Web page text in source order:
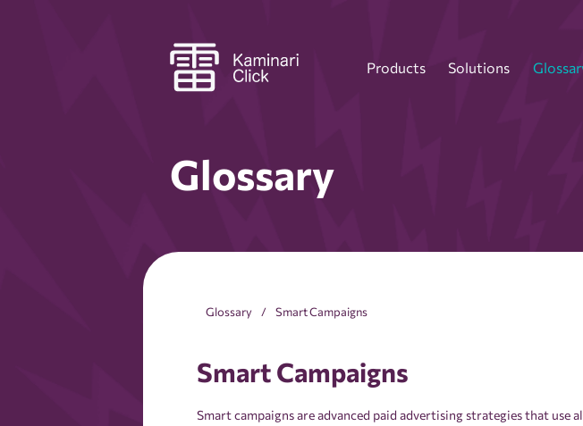
Products Solutions
Glossary
Glossary Smart Campaigns
Smart Campaigns
Smart campaigns are advanced paid advertising strategies that